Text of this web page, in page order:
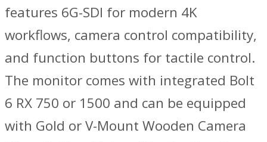
features 6G-SDI for modern 4K
workflows, camera control compatibility,
and function buttons for tactile control.
The monitor comes with integrated Bolt
6 RX 750 or 1500 and can be equipped
with Gold or V-Mount Wooden Camera